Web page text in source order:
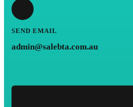
SEND EMAIL
admin@salebta.com.au